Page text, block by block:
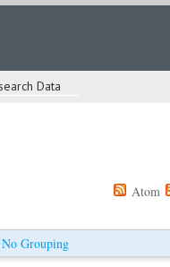
Data
Atom
No Grouping